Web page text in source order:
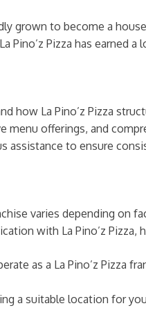
grown to become a
Pizza has earned a
how La Pino’z Pizza
offerings, and
to ensure
varies depending
with La Pino’z
as a La Pino’z Pizza
a suitable location for